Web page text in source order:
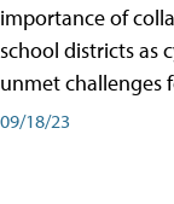
importance of
school districts as
unmet challenges
09/18/23